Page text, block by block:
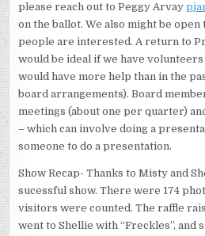
please reach out to Peggy Arvay
on the ballot. We also might be
people are interested. A return to
would be ideal if we have
would have more help than in the
board arrangements). Board
meetings (about one per quarter)
– which can involve doing a
someone to do a presentation.
Show Recap- Thanks to Misty and
sucessful show. There were 174
visitors were counted. The raffle
went to Shellie with “Freckles”, and